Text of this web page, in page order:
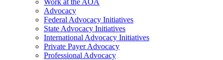
Work at the AOA
Advocacy
Federal Advocacy Initiatives
State Advocacy Initiatives
International Advocacy Initiatives
Private Payer Advocacy
Professional Advocacy